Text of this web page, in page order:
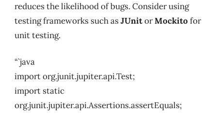
reduces the likelihood of bugs. Consider using
testing frameworks such asJUnitorMockito for
unit testing.
“`java
import org.junit.jupiter.api.Test;
import static
org.junit.jupiter.api.Assertions.assertEquals;